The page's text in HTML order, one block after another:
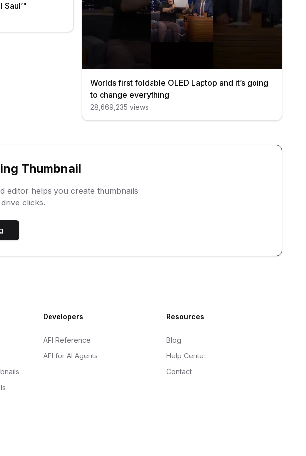
Saul’"
Worlds first foldable OLED Laptop and it’s going
to change everything
28,669,235 views
Thumbnail
editor helps you create thumbnails
clicks.
Developers
API Reference
API for AI Agents
Resources
Blog
Help Center
Contact